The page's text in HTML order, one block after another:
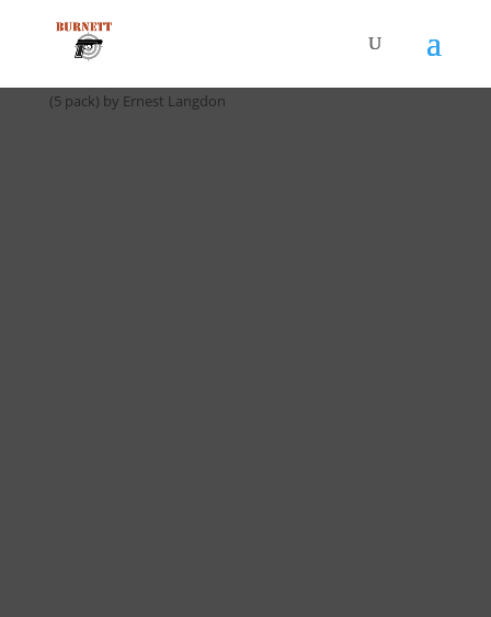
(5 pack) by Ernest Langdon